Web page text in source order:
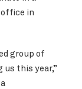
in
group of
this year,”